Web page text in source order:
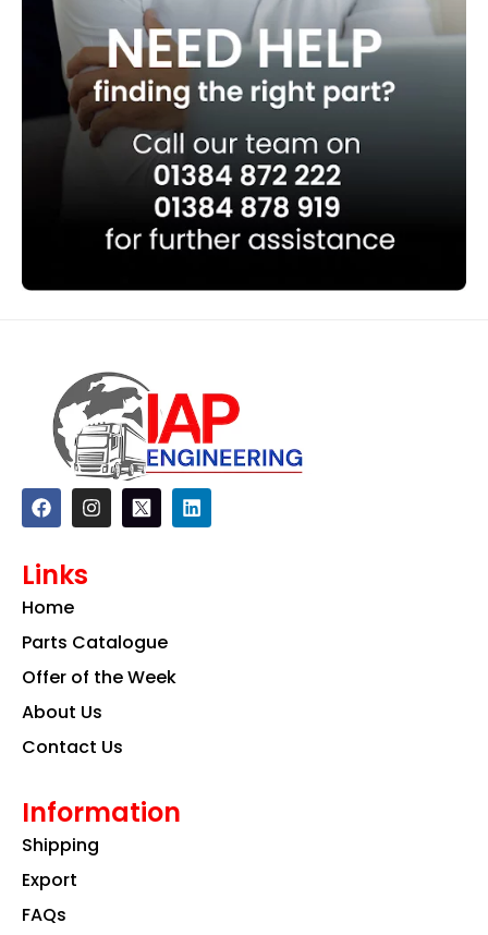
F
a
c
b
o
k
I
n
s
a
m
L
i
n
Links
Home
Parts Catalogue
Offer of the Week
About Us
Contact Us
Information
Shipping
Export
FAQs